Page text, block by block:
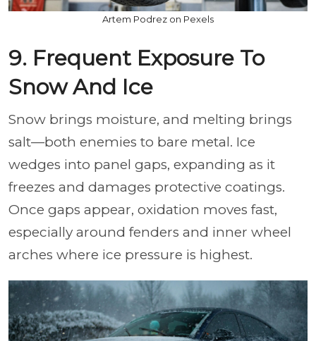
Artem Podrez on Pexels
9. Frequent Exposure To
Snow And Ice
Snow brings moisture, and melting brings
salt—both enemies to bare metal. Ice
wedges into panel gaps, expanding as it
freezes and damages protective coatings.
Once gaps appear, oxidation moves fast,
especially around fenders and inner wheel
arches where ice pressure is highest.